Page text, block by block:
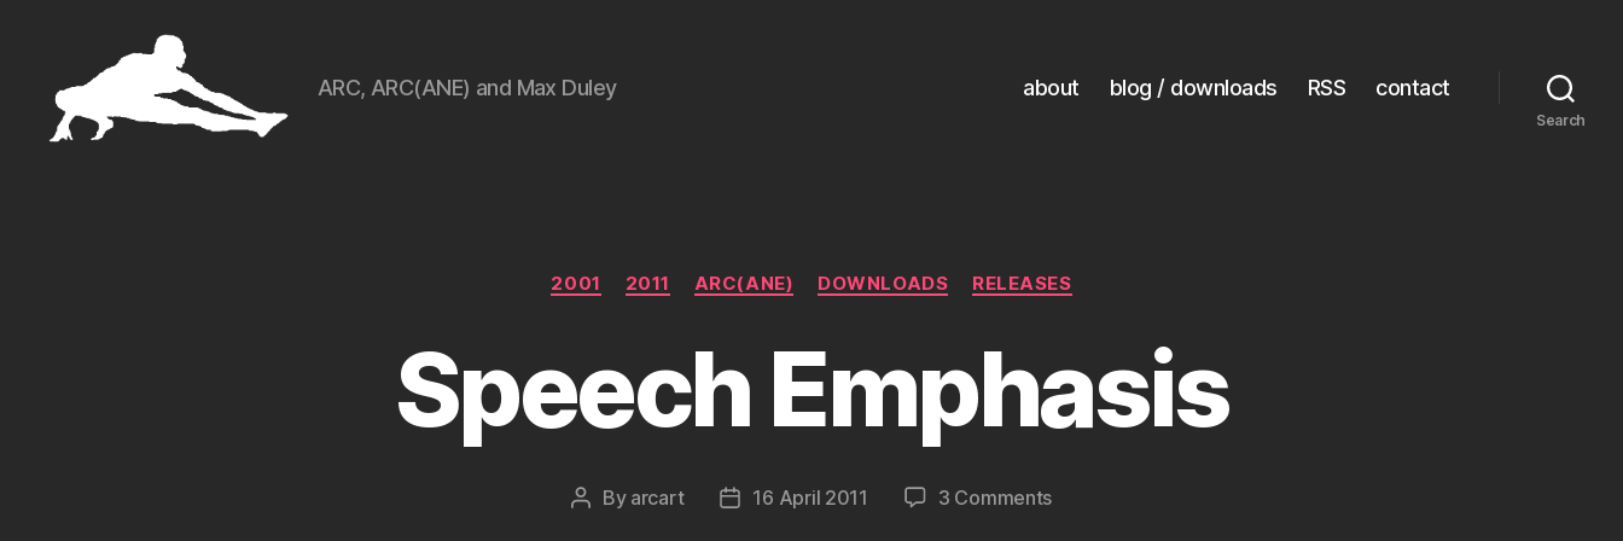
ARC, ARC(ANE) and Max Duley about blog / downloads RSS contact
Search
Categories
2001 2011 ARC(ANE) DOWNLOADS RELEASES
Speech Emphasis
Post
By arcart
Post16 April 2011 3 Commentson